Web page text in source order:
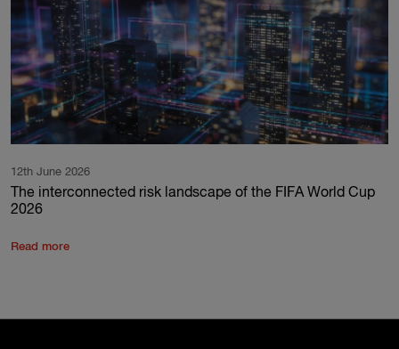
12th June 2026
The interconnected risk landscape of the FIFA World Cup
2026
Read more